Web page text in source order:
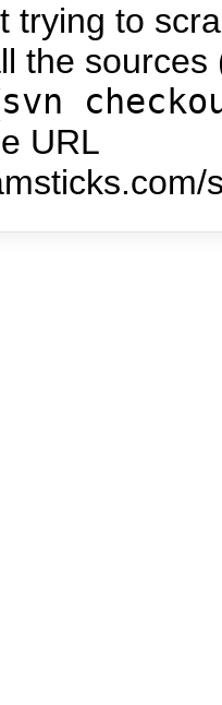
trying to
the
svn
URL